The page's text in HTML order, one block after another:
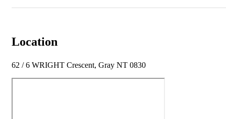
Location
62 / 6 WRIGHT Crescent, Gray NT 0830